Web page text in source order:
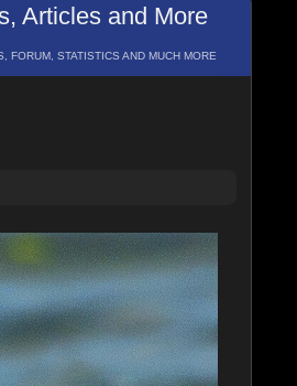
Articles and More
FORUM, STATISTICS AND MUCH MORE